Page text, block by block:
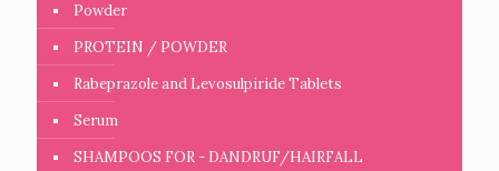
Powder
PROTEIN / POWDER
Rabeprazole and Levosulpiride Tablets
Serum
SHAMPOOS FOR - DANDRUF/HAIRFALL